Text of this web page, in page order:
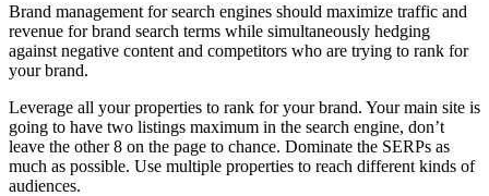
Brand management for search engines should maximize traffic and
revenue for brand search terms while simultaneously hedging
against negative content and competitors who are trying to rank for
your brand.
Leverage all your properties to rank for your brand. Your main site is
going to have two listings maximum in the search engine, don’t
leave the other 8 on the page to chance. Dominate the SERPs as
much as possible. Use multiple properties to reach different kinds of
audiences.